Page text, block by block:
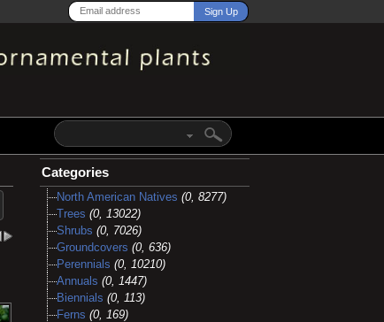
Categories
North American Natives (0, 8277)
Trees (0, 13022)
Shrubs (0, 7026)
Groundcovers (0, 636)
Perennials (0, 10210)
Annuals (0, 1447)
Biennials (0, 113)
Ferns (0, 169)